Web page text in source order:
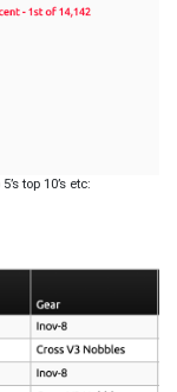
top 10’s etc: